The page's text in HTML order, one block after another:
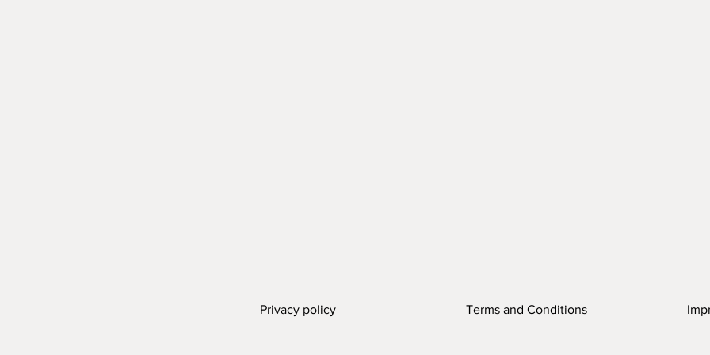
Privacy policy Terms and Conditions